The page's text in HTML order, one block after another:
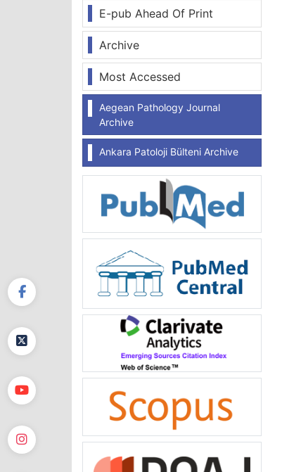
E-pub Ahead Of Print
Archive
Most Accessed
Aegean Pathology Journal
Archive
Ankara Patoloji Bülteni Archive